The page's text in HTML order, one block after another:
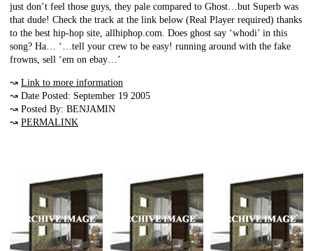
just don’t feel those guys, they pale compared to Ghost…but Superb was
that dude! Check the track at the link below (Real Player required) thanks
to the best hip-hop site, allhiphop.com. Does ghost say ‘whodi’ in this
song? Ha… ‘…tell your crew to be easy! running around with the fake
frowns, sell ‘em on ebay…’
↝ Link to more information
↝ Date Posted: September 19 2005
↝ Posted By: BENJAMIN
↝ PERMALINK